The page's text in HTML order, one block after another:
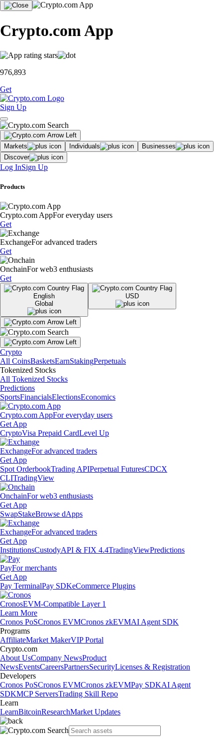
Crypto.com App
976,893
Get
Sign Up
Markets Individuals
Businesses
Discover
Log InSign Up
Products
Crypto.com AppFor everyday users
Get
ExchangeFor advanced traders
Get
OnchainFor web3 enthusiasts
Get
English
Global
USD
Crypto
All CoinsBasketsEarnStakingPerpetuals
Tokenized Stocks
All Tokenized Stocks
Predictions
SportsFinancialsElectionsEconomics
Crypto.com AppFor everyday users
Get App
CryptoVisa Prepaid CardLevel Up
ExchangeFor advanced traders
Get App
Spot OrderbookTrading APIPerpetual FuturesCDCX
CLITradingView
OnchainFor web3 enthusiasts
Get App
SwapStakeBrowse dApps
ExchangeFor advanced traders
Get App
InstitutionsCustodyAPI & FIX 4.4TradingViewPredictions
PayFor merchants
Get App
Pay TerminalPay SDKeCommerce Plugins
CronosEVM-Compatible Layer 1
Learn More
Cronos PoSCronos EVMCronos zkEVMAI Agent SDK
Programs
AffiliateMarket MakerVIP Portal
Crypto.com
About UsCompany NewsProduct
NewsEventsCareersPartnersSecurityLicenses & Registration
Developers
Cronos PoSCronos EVMCronos zkEVMPay SDKAI Agent
SDKMCP ServersTrading Skill Repo
Learn
LearnBitcoinResearchMarket Updates